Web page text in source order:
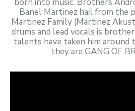
Banel Martinez hail from the
Martinez Family (Martinez
drums and lead vocals is
talents have taken him around
they are GANG OF